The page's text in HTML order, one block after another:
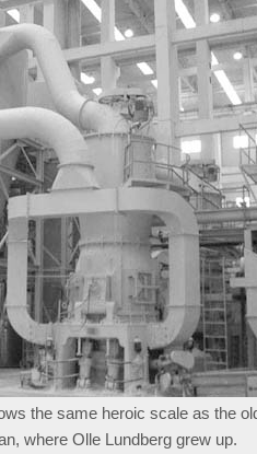
the same heroic scale as the
where Olle Lundberg grew up.